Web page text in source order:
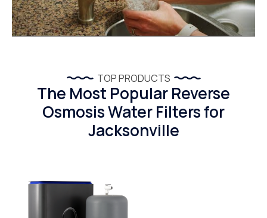
TOP PRODUCTS
The Most Popular Reverse
Osmosis Water Filters for
Jacksonville